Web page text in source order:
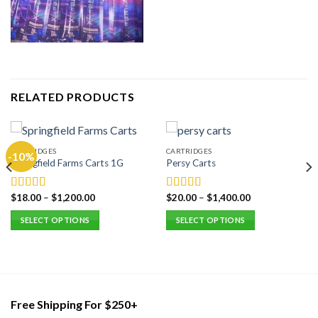
RELATED PRODUCTS
-10%
CARTRIDGES
Springfield Farms Carts 1G
Rated5.00
out of 5
$18.00– $1,200.00
SELECT OPTIONS
The
CARTRIDGES
Persy Carts
Rated5.00
out of 5
$20.00– $1,400.00
SELECT OPTIONS
Free Shipping For $250+